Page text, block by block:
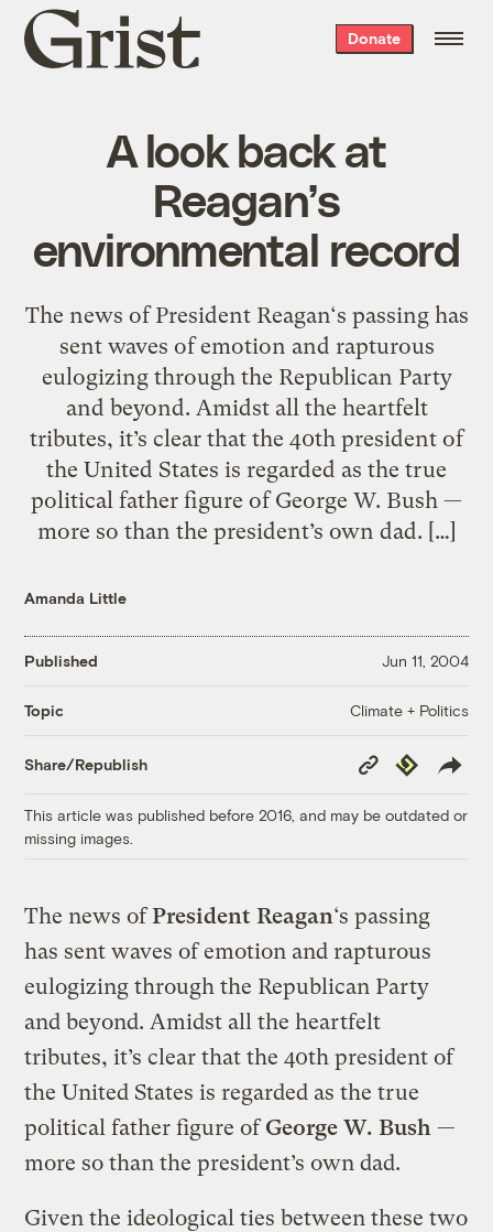
Grist
home
Donate
A look back at
Reagan’s
environmental record
The news of President Reagan‘s passing has
sent waves of emotion and rapturous
eulogizing through the Republican Party
and beyond. Amidst all the heartfelt
tributes, it’s clear that the 40th president of
the United States is regarded as the true
political father figure of George W. Bush —
more so than the president’s own dad. […]
Amanda Little
Published Jun 11, 2004
Topic Climate + Politics
Share/Republish
Copy
Link
Republish
This article was published before 2016, and may be outdated or
missing images.
The news ofPresident Reagan‘s passing
has sent waves of emotion and rapturous
eulogizing through the Republican Party
and beyond. Amidst all the heartfelt
tributes, it’s clear that the 40th president of
the United States is regarded as the true
political father figure ofGeorge W. Bush —
more so than the president’s own dad.
Given the ideological ties between these two